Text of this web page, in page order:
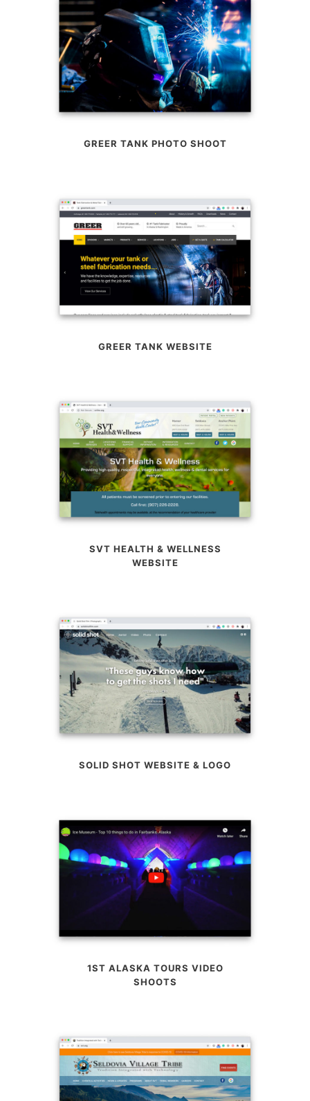
GREER TANK PHOTO SHOOT
GREER TANK WEBSITE
SVT HEALTH & WELLNESS
WEBSITE
SOLID SHOT WEBSITE & LOGO
1ST ALASKA TOURS VIDEO
SHOOTS